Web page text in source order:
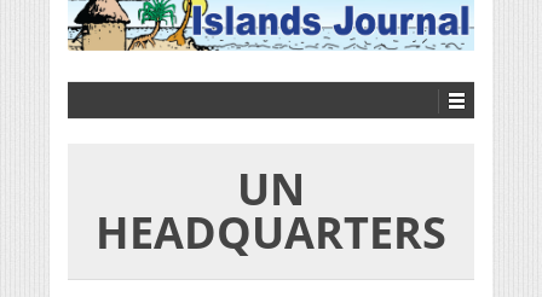
UN
HEADQUARTERS